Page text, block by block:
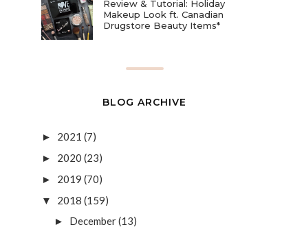
Review & Tutorial: Holiday
Makeup Look ft. Canadian
Drugstore Beauty Items*
BLOG ARCHIVE
► 2021 (7)
► 2020 (23)
► 2019 (70)
▼ 2018 (159)
► December(13)